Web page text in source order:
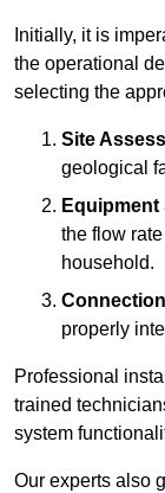
Initially, it is
the operational
selecting the
Site
geological
Equipment
the flow
household.
properly
Professional
trained
system
Our experts also